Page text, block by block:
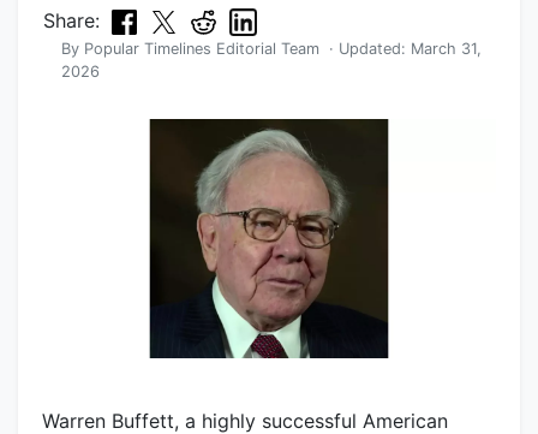
Share:
By Popular Timelines Editorial Team · Updated: March 31,
2026
Warren Buffett, a highly successful American